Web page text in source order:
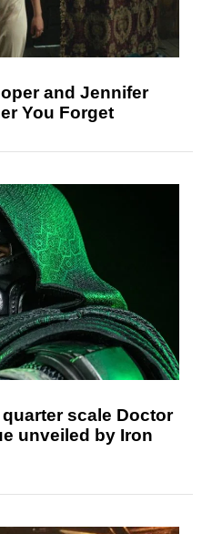
and Jennifer
You Forget
scale Doctor
unveiled by Iron